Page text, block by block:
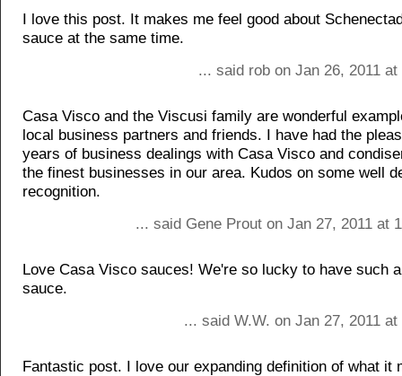
I love this post. It makes me feel good about
sauce at the same time.
... said rob on Jan 26, 2011
Casa Visco and the Viscusi family are wonderful
local business partners and friends. I have had the
years of business dealings with Casa Visco and
the finest businesses in our area. Kudos on some well
recognition.
... said Gene Prout on Jan 27, 2011 at
Love Casa Visco sauces! We're so lucky to have such
sauce.
... said W.W. on Jan 27, 2011
Fantastic post. I love our expanding definition of what it